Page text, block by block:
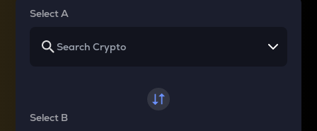
Select A
Select B